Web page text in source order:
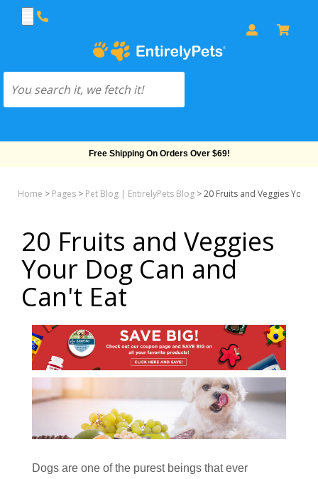
Free Shipping On Orders Over $69!
Home > Pages > Pet Blog | EntirelyPets Blog >20 Fruits and Veggies Your
20 Fruits and Veggies
Your Dog Can and
Can't Eat
Dogs are one of the purest beings that ever